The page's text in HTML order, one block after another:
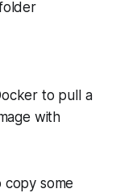
to pull a
with
some